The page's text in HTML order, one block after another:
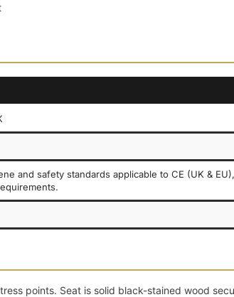
and safety standards applicable to CE (UK & EU),
points. Seat is solid black-stained wood